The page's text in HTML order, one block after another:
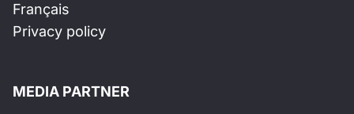
Français
Privacy policy
MEDIA PARTNER